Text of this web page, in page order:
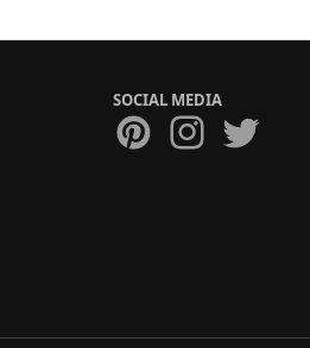
SOCIAL MEDIA